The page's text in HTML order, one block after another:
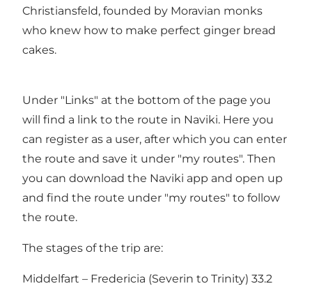
Christiansfeld, founded by Moravian monks
who knew how to make perfect ginger bread
cakes.
Under "Links" at the bottom of the page you
will find a link to the route in Naviki. Here you
can register as a user, after which you can enter
the route and save it under "my routes". Then
you can download the Naviki app and open up
and find the route under "my routes" to follow
the route.
The stages of the trip are:
Middelfart – Fredericia (Severin to Trinity) 33.2